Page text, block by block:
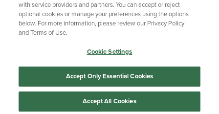
Copyright Privacy Policy
Accessibility
Your Privacy Choices
Manage My Data
with service providers and partners. You can accept or reject
optional cookies or manage your preferences using the options
below. For more information, please review our Privacy Policy
and Terms of Use.
Cookie Settings
Accept Only Essential Cookies
Accept All Cookies